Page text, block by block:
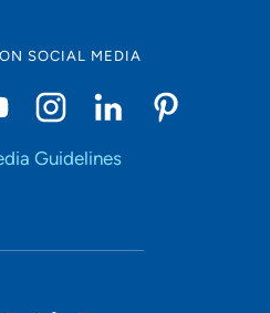
SOCIAL MEDIA
Guidelines